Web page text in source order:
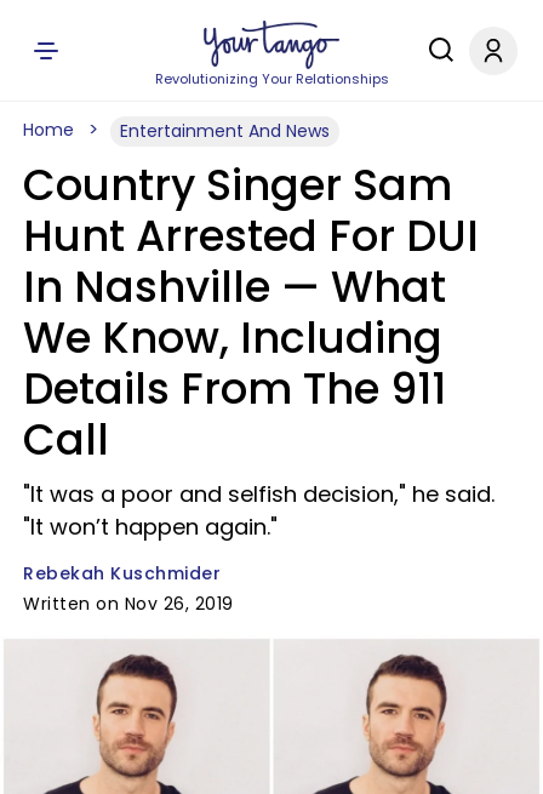
Revolutionizing Your Relationships
Home Entertainment And News
Country Singer Sam
Hunt Arrested For DUI
In Nashville — What
We Know, Including
Details From The 911
Call
"It was a poor and selfish decision," he said.
"It won’t happen again."
Rebekah Kuschmider
Written on Nov 26, 2019